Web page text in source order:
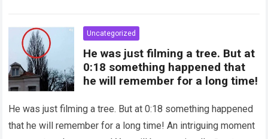
Uncategorized
He was just filming a tree. But at
0:18 something happened that
he will remember for a long time!
He was just filming a tree. But at 0:18 something happened
that he will remember for a long time! An intriguing moment